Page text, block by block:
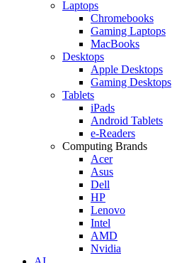
Laptops
Chromebooks
Gaming Laptops
MacBooks
Desktops
Apple Desktops
Gaming Desktops
Tablets
iPads
Android Tablets
e-Readers
Computing Brands
Acer
Asus
Dell
HP
Lenovo
Intel
AMD
Nvidia